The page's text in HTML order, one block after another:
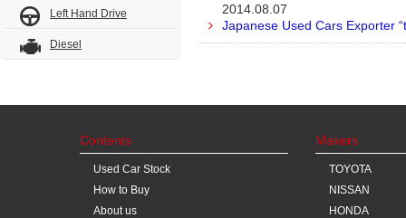
Left Hand Drive
Diesel
2014.08.07
Japanese Used Cars Exporter
Contents
Used Car Stock
How to Buy
About us
Makers
TOYOTA
NISSAN
HONDA